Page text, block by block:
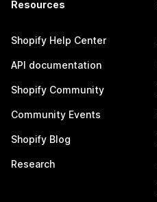
Resources
Shopify Help Center
API documentation
Shopify Community
Community Events
Shopify Blog
Research